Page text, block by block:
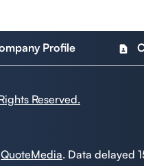
Profile contact_page
Reserved.
QuoteMedia. Data delayed